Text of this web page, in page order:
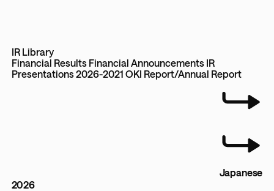
IR Library
Financial Results Financial Announcements IR
Presentations 2026-2021 OKI Report/Annual Report
Japanese
2026